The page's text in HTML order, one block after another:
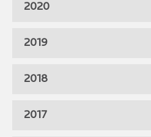
2020
2019
2018
2017